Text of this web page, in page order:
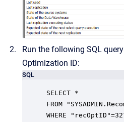
Run the following SQL
Optimization ID:
SQL
SELECT *
FROM
WHERE